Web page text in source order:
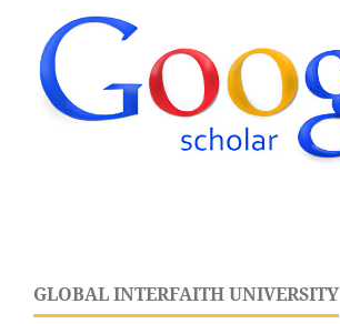
GLOBAL INTERFAITH UNIVERSITY